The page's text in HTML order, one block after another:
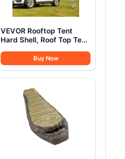
VEVOR Rooftop Tent
Hard Shell, Roof Top Tent
Van Camping, with
Telescopic Ladder Thick
Mattress & LED Strip
Person Family
Buy Now